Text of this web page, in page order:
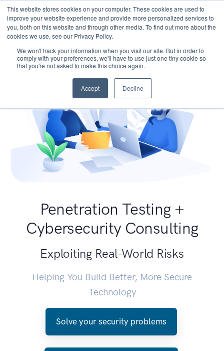
This website stores cookies on your computer. These cookies are used to
improve your website experience and provide more personalized services to
you, both on this website and through other media. To find out more about the
cookies we use, see our Privacy Policy.
We won't track your information when you visit our site. But in order to
comply with your preferences, we'll have to use just one tiny cookie so
that you're not asked to make this choice again.
Accept Decline
Penetration Testing +
Cybersecurity Consulting
Exploiting Real-World Risks
Helping You Build Better, More Secure
Technology
Solve your security problems